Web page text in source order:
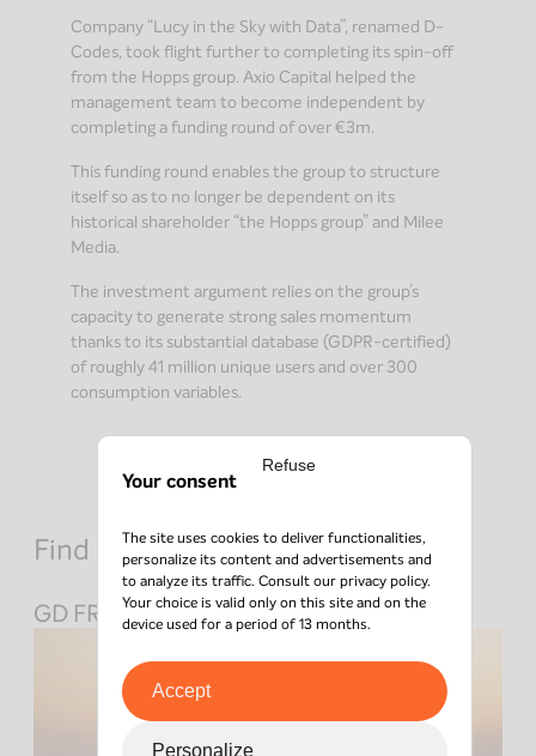
Company “Lucy in the Sky with Data”, renamed D-
Codes, took flight further to completing its spin-off
from the Hopps group. Axio Capital helped the
management team to become independent by
completing a funding round of over €3m.
This funding round enables the group to structure
itself so as to no longer be dependent on its
historical shareholder “the Hopps group” and Milee
Media.
The investment argument relies on the group’s
capacity to generate strong sales momentum
thanks to its substantial database (GDPR-certified)
of roughly 41 million unique users and over 300
consumption variables.
Find out about other investments
GD FRANCE
Your consent
The site uses cookies to deliver functionalities,
personalize its content and advertisements and
to analyze its traffic. Consult ourprivacy policy.
Your choice is valid only on this site and on the
device used for a period of 13 months.
Accept
Personalize
Refuse